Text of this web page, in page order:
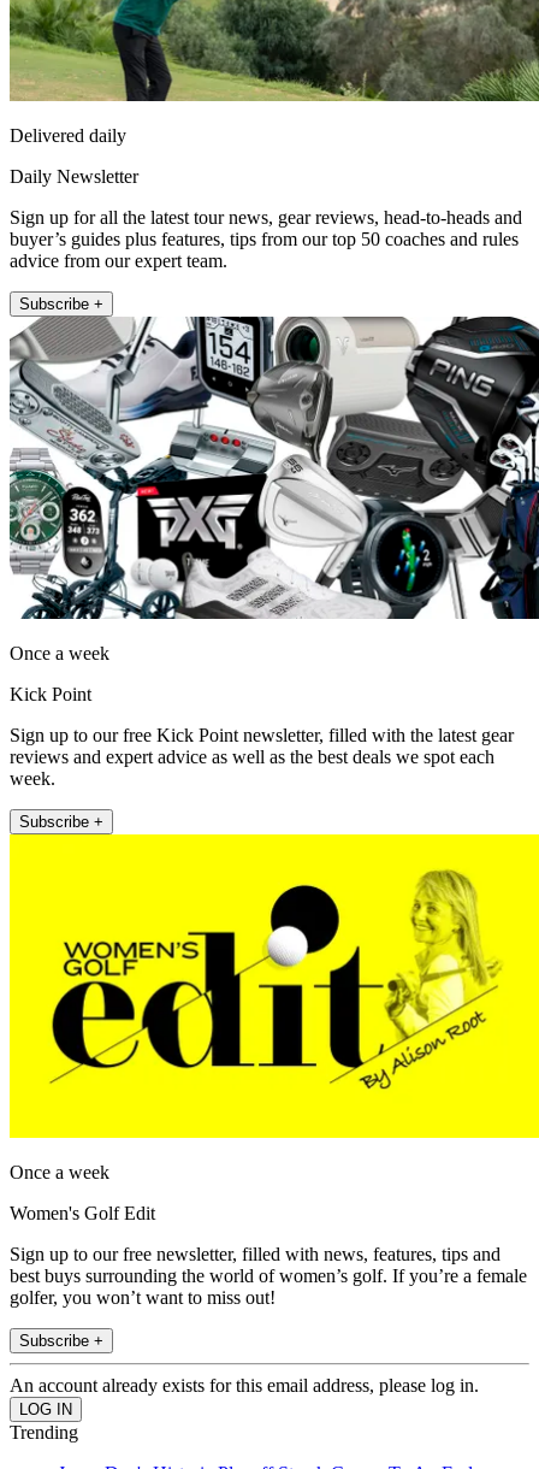
Delivered daily
Daily Newsletter
Sign up for all the latest tour news, gear reviews, head-to-heads and
buyer’s guides plus features, tips from our top 50 coaches and rules
advice from our expert team.
Subscribe +
Once a week
Kick Point
Sign up to our free Kick Point newsletter, filled with the latest gear
reviews and expert advice as well as the best deals we spot each
week.
Subscribe +
Once a week
Women's Golf Edit
Sign up to our free newsletter, filled with news, features, tips and
best buys surrounding the world of women’s golf. If you’re a female
golfer, you won’t want to miss out!
Subscribe +
An account already exists for this email address, please log in.
Trending